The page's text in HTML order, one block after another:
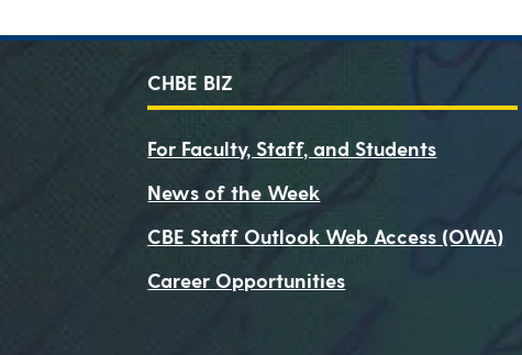
CHBE BIZ
For Faculty, Staff, and Students
News of the Week
CBE Staff Outlook Web Access (OWA)
Career Opportunities